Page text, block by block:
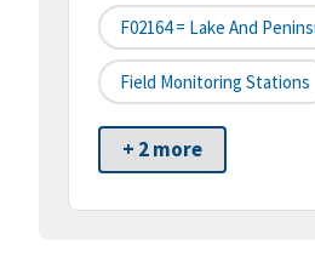
F02164 = Lake And
Field Monitoring Stations
+ 2 more